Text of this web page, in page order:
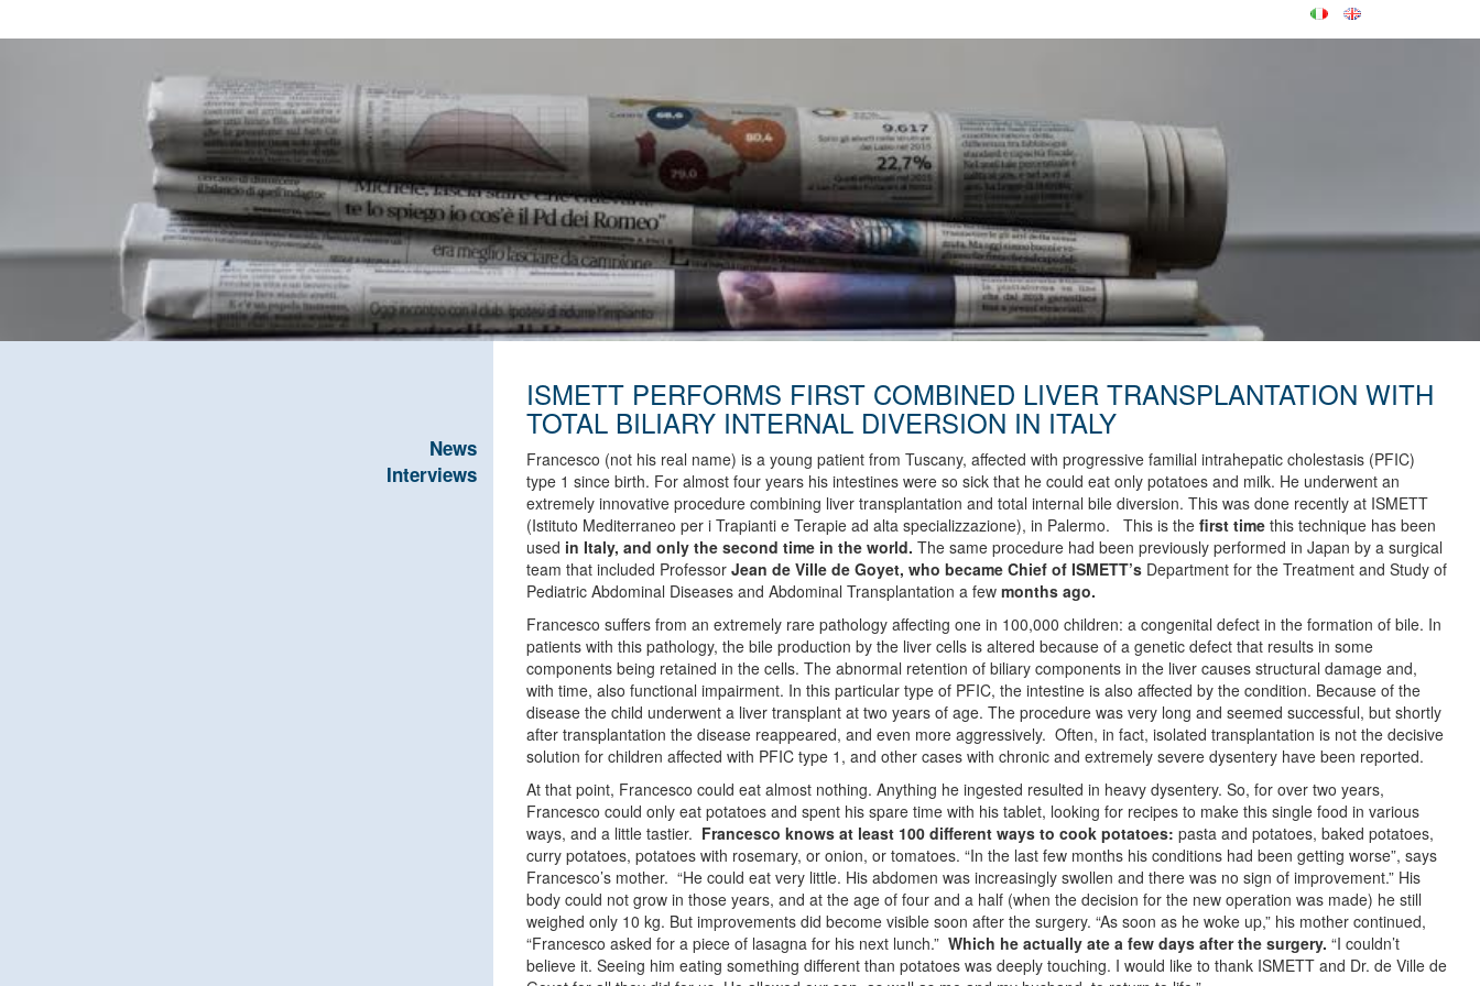
News
Interviews
ISMETT PERFORMS FIRST COMBINED LIVER TRANSPLANTATION WITH
TOTAL BILIARY INTERNAL DIVERSION IN ITALY
Francesco (not his real name) is a young patient from Tuscany, affected with progressive familial intrahepatic cholestasis (PFIC)
type 1 since birth. For almost four years his intestines were so sick that he could eat only potatoes and milk. He underwent an
extremely innovative procedure combining liver transplantation and total internal bile diversion. This was done recently at ISMETT
(Istituto Mediterraneo per i Trapianti e Terapie ad alta specializzazione), in Palermo. This is the first time this technique has been
used in Italy, and only the second time in the world. The same procedure had been previously performed in Japan by a surgical
team that included Professor Jean de Ville de Goyet, who became Chief of ISMETT’s Department for the Treatment and Study of
Pediatric Abdominal Diseases and Abdominal Transplantation a few months ago.
Francesco suffers from an extremely rare pathology affecting one in 100,000 children: a congenital defect in the formation of bile. In
patients with this pathology, the bile production by the liver cells is altered because of a genetic defect that results in some
components being retained in the cells. The abnormal retention of biliary components in the liver causes structural damage and,
with time, also functional impairment. In this particular type of PFIC, the intestine is also affected by the condition. Because of the
disease the child underwent a liver transplant at two years of age. The procedure was very long and seemed successful, but shortly
after transplantation the disease reappeared, and even more aggressively. Often, in fact, isolated transplantation is not the decisive
solution for children affected with PFIC type 1, and other cases with chronic and extremely severe dysentery have been reported.
At that point, Francesco could eat almost nothing. Anything he ingested resulted in heavy dysentery. So, for over two years,
Francesco could only eat potatoes and spent his spare time with his tablet, looking for recipes to make this single food in various
ways, and a little tastier. Francesco knows at least 100 different ways to cook potatoes: pasta and potatoes, baked potatoes,
curry potatoes, potatoes with rosemary, or onion, or tomatoes. “In the last few months his conditions had been getting worse”, says
Francesco’s mother. “He could eat very little. His abdomen was increasingly swollen and there was no sign of improvement.” His
body could not grow in those years, and at the age of four and a half (when the decision for the new operation was made) he still
weighed only 10 kg. But improvements did become visible soon after the surgery. “As soon as he woke up,” his mother continued,
“Francesco asked for a piece of lasagna for his next lunch.” Which he actually ate a few days after the surgery. “I couldn’t
believe it. Seeing him eating something different than potatoes was deeply touching. I would like to thank ISMETT and Dr. de Ville de